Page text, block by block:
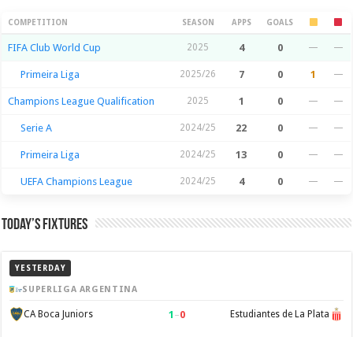
Season Stats
COMPETITION SEASON APPS GOALS
FIFA Club World Cup 2025 4 0 — —
Primeira Liga 2025/26 7 0 1 —
Champions League Qualification 2025 1 0 — —
Serie A 2024/25 22 0 — —
Primeira Liga 2024/25 13 0 — —
UEFA Champions League 2024/25 4 0 — —
Today’s Fixtures
YESTERDAY
SUPERLIGA ARGENTINA
CA Boca Juniors 1 –0 Estudiantes de La Plata